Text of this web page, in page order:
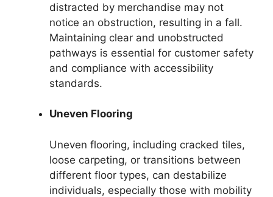
distracted by merchandise may not
notice an obstruction, resulting in a fall.
Maintaining clear and unobstructed
pathways is essential for customer safety
and compliance with accessibility
standards.
Uneven Flooring
Uneven flooring, including cracked tiles,
loose carpeting, or transitions between
different floor types, can destabilize
individuals, especially those with mobility